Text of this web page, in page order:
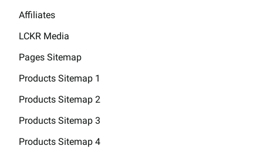
Affiliates
LCKR Media
Pages Sitemap
Products Sitemap 1
Products Sitemap 2
Products Sitemap 3
Products Sitemap 4